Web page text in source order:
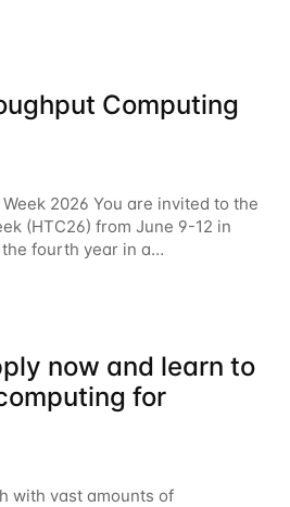
HCC’s
Computing
2026 You are invited to the
(HTC26) from June 9-12 in
fourth year in a
now and learn to
for
with vast amounts of